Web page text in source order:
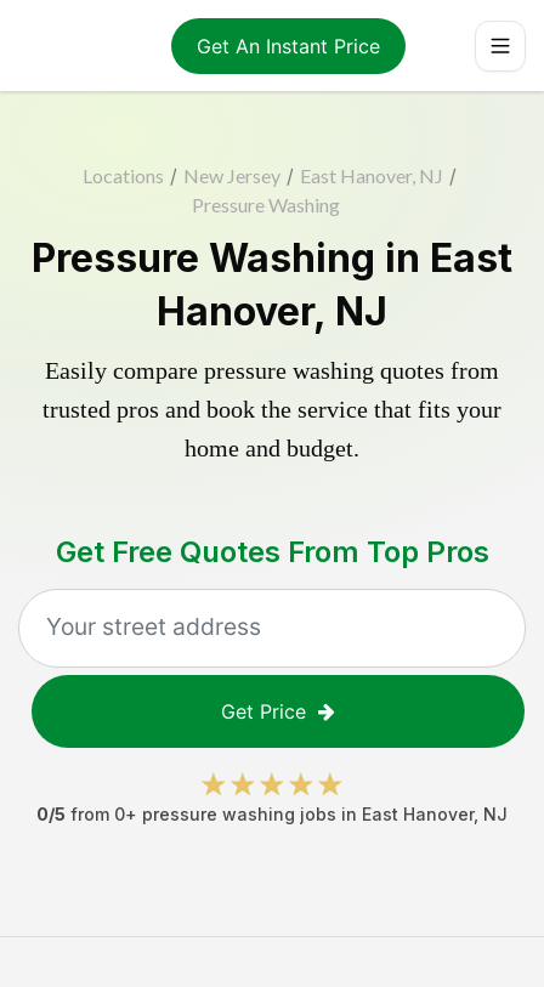
Get An Instant Price
Locations / New Jersey / East Hanover, NJ /
Pressure Washing
Pressure Washing in East
Hanover, NJ
Easily compare pressure washing quotes from
trusted pros and book the service that fits your
home and budget.
Get Free Quotes From Top Pros
Get Price
0/5 from 0+ pressure washing jobs in East Hanover, NJ